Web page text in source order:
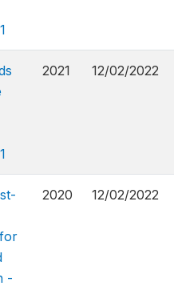
2021 12/02/2022
-
2020 12/02/2022